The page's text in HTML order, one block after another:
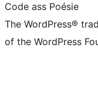
Code ass Poésie
The WordPress®
of the WordPress